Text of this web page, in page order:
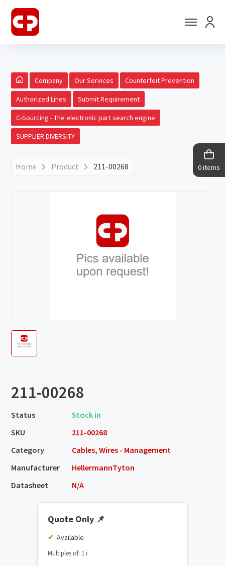
0 items
Company Our Services Counterfeit Prevention
Authorized Lines Submit Requirement
C-Sourcing - The electronic part search engine
SUPPLIER DIVERSITY
Home Product 211-00268
211-00268
Status
Stock in
SKU
211-00268
Category
Cables, Wires - Management
Manufacturer
HellermannTyton
Datasheet
N/A
Quote Only 📌
Available
Multiples of: 1 ℹ️